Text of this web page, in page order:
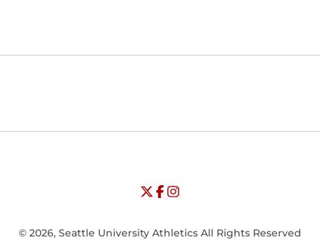
Opens in a new window
Opens in a new window
University of Seattle - Twitter
Opens in a new window
University of Seattle - Facebook
Opens in a new window
University of Seattle -
© 2026, Seattle University Athletics All Rights Reserved